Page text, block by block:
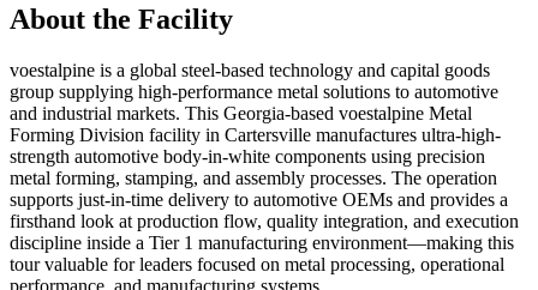
About the Facility
voestalpine is a global steel-based technology and capital goods
group supplying high-performance metal solutions to automotive
and industrial markets. This Georgia-based voestalpine Metal
Forming Division facility in Cartersville manufactures ultra-high-
strength automotive body-in-white components using precision
metal forming, stamping, and assembly processes. The operation
supports just-in-time delivery to automotive OEMs and provides a
firsthand look at production flow, quality integration, and execution
discipline inside a Tier 1 manufacturing environment—making this
tour valuable for leaders focused on metal processing, operational